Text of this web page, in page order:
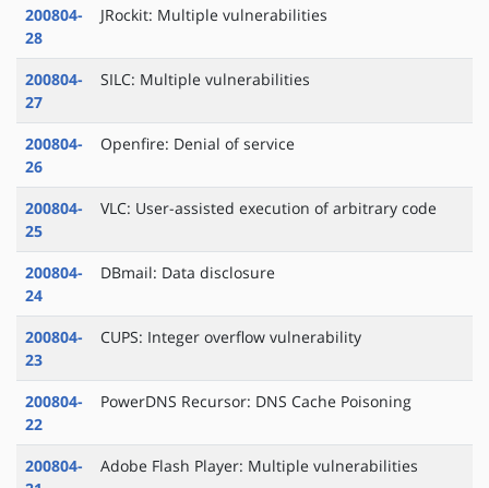
200804-
28
JRockit: Multiple vulnerabilities
200804-
27
SILC: Multiple vulnerabilities
200804-
26
Openfire: Denial of service
200804-
25
VLC: User-assisted execution of arbitrary code
200804-
24
DBmail: Data disclosure
200804-
23
CUPS: Integer overflow vulnerability
200804-
22
PowerDNS Recursor: DNS Cache Poisoning
200804-
Adobe Flash Player: Multiple vulnerabilities